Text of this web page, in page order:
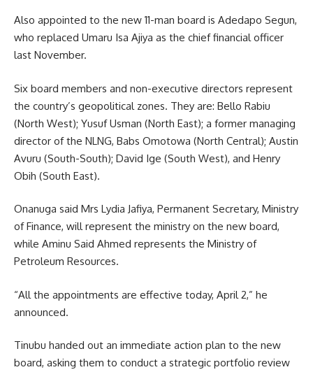
Also appointed to the new 11-man board is Adedapo Segun,
who replaced Umaru Isa Ajiya as the chief financial officer
last November.
Six board members and non-executive directors represent
the country’s geopolitical zones. They are: Bello Rabiu
(North West); Yusuf Usman (North East); a former managing
director of the NLNG, Babs Omotowa (North Central); Austin
Avuru (South-South); David Ige (South West), and Henry
Obih (South East).
Onanuga said Mrs Lydia Jafiya, Permanent Secretary, Ministry
of Finance, will represent the ministry on the new board,
while Aminu Said Ahmed represents the Ministry of
Petroleum Resources.
“All the appointments are effective today, April 2,” he
announced.
Tinubu handed out an immediate action plan to the new
board, asking them to conduct a strategic portfolio review